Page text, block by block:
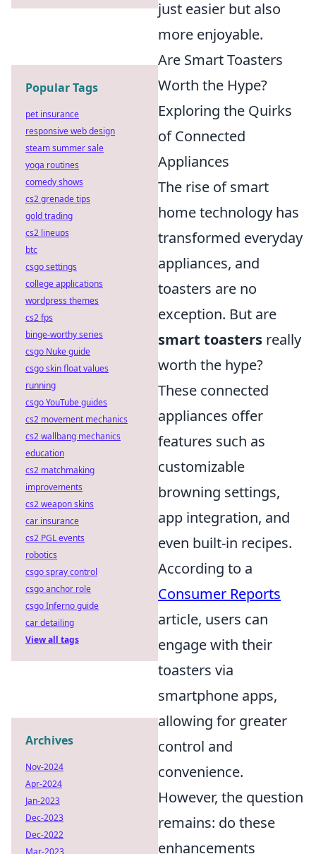
just easier but also
more enjoyable.
Are Smart Toasters
Worth the Hype?
Exploring the Quirks
of Connected
Appliances
The rise of smart
home technology has
transformed everyday
appliances, and
toasters are no
exception. But are
smart toasters really
worth the hype?
These connected
appliances offer
features such as
customizable
browning settings,
app integration, and
even built-in recipes.
According to a
Consumer Reports
article, users can
engage with their
toasters via
smartphone apps,
allowing for greater
control and
convenience.
However, the question
remains: do these
enhancements
Popular Tags
pet insurance
responsive web design
steam summer sale
yoga routines
comedy shows
cs2 grenade tips
gold trading
cs2 lineups
btc
csgo settings
college applications
wordpress themes
cs2 fps
binge-worthy series
csgo Nuke guide
csgo skin float values
running
csgo YouTube guides
cs2 movement mechanics
cs2 wallbang mechanics
education
cs2 matchmaking
improvements
cs2 weapon skins
car insurance
cs2 PGL events
robotics
csgo spray control
csgo anchor role
csgo Inferno guide
car detailing
View all tags
Archives
Nov-2024
Apr-2024
Jan-2023
Dec-2023
Dec-2022
Mar-2023